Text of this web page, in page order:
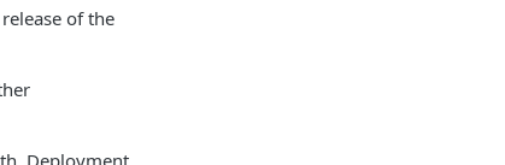
of the
Deployment